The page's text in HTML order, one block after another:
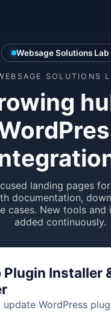
Websage Solutions Lab
SOLUTIONS
landing pages
documentation,
cases. New tools and
added continuously.
Plugin Installer
update WordPress